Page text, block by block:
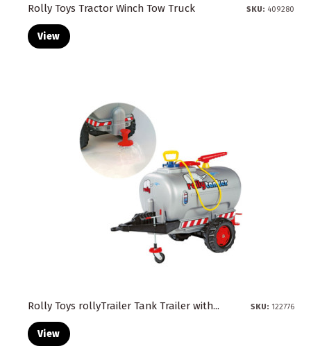
Rolly Toys Tractor Winch Tow Truck SKU: 409280
View
Rolly Toys rollyTrailer Tank Trailer with... SKU: 122776
View